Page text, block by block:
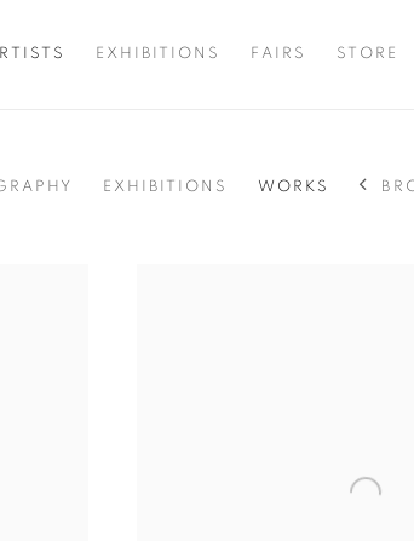
EXHIBITIONS FAIRS STORE
EXHIBITIONS WORKS